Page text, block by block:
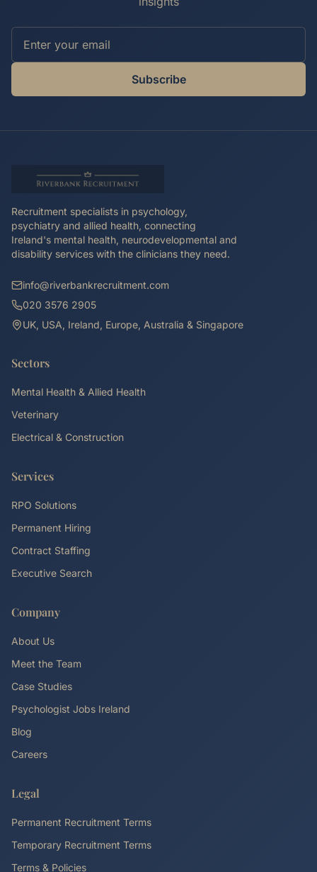
Subscribe
Recruitment specialists in psychology,
psychiatry and allied health, connecting
Ireland's mental health, neurodevelopmental and
disability services with the clinicians they need.
info@riverbankrecruitment.com
020 3576 2905
UK, USA, Ireland, Europe, Australia & Singapore
Sectors
Mental Health & Allied Health
Veterinary
Electrical & Construction
Services
RPO Solutions
Permanent Hiring
Contract Staffing
Executive Search
Company
About Us
Meet the Team
Case Studies
Psychologist Jobs Ireland
Blog
Careers
Legal
Permanent Recruitment Terms
Temporary Recruitment Terms
Terms & Policies